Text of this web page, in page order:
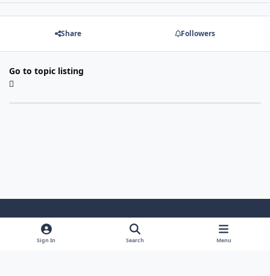
Share Followers
Go to topic listing
Light ModeDark ModeSystem Preference
Sign In Search Menu